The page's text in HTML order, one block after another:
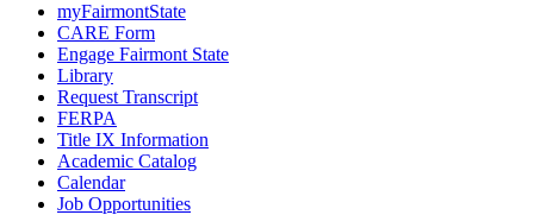
myFairmontState
CARE Form
Engage Fairmont State
Library
Request Transcript
FERPA
Title IX Information
Academic Catalog
Calendar
Job Opportunities